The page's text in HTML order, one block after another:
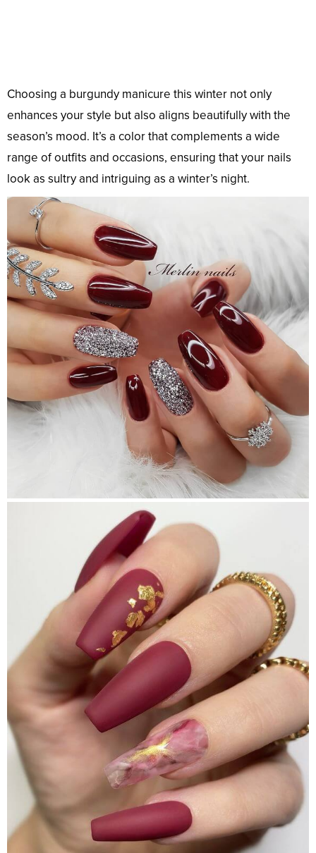
Choosing a burgundy manicure this winter not only
enhances your style but also aligns beautifully with the
season’s mood. It’s a color that complements a wide
range of outfits and occasions, ensuring that your nails
look as sultry and intriguing as a winter’s night.